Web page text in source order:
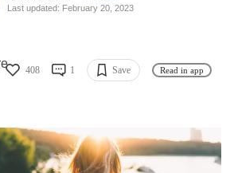
Last updated: February 20, 2023
408 1 Save Read in app